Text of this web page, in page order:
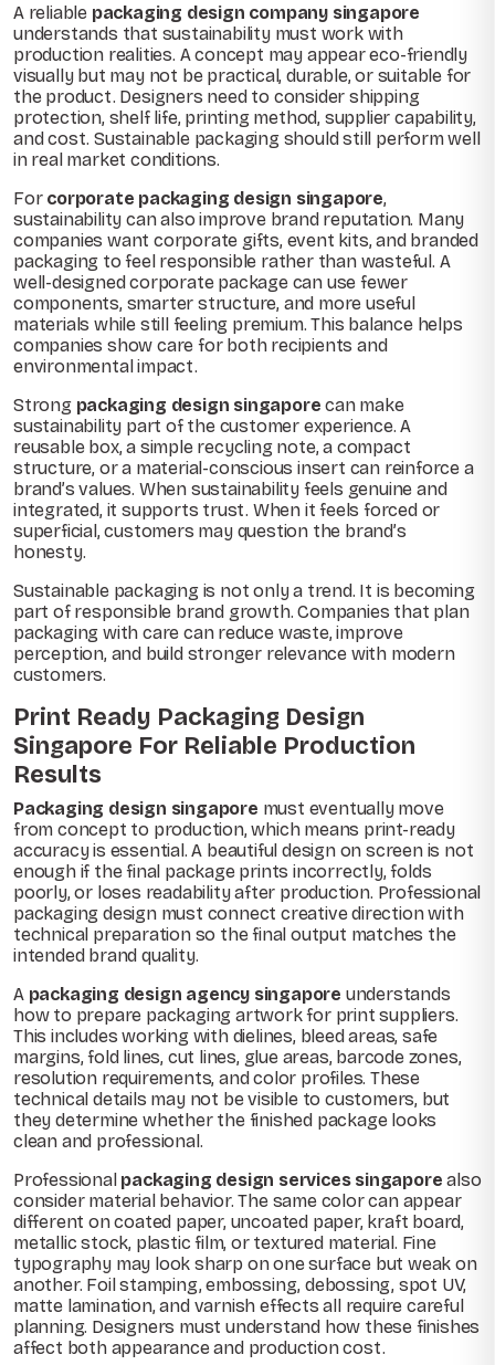
A reliable packaging design company singapore
understands that sustainability must work with
production realities. A concept may appear eco-friendly
visually but may not be practical, durable, or suitable for
the product. Designers need to consider shipping
protection, shelf life, printing method, supplier capability,
and cost. Sustainable packaging should still perform well
in real market conditions.
For corporate packaging design singapore,
sustainability can also improve brand reputation. Many
companies want corporate gifts, event kits, and branded
packaging to feel responsible rather than wasteful. A
well-designed corporate package can use fewer
components, smarter structure, and more useful
materials while still feeling premium. This balance helps
companies show care for both recipients and
environmental impact.
Strong packaging design singapore can make
sustainability part of the customer experience. A
reusable box, a simple recycling note, a compact
structure, or a material-conscious insert can reinforce a
brand’s values. When sustainability feels genuine and
integrated, it supports trust. When it feels forced or
superficial, customers may question the brand’s
honesty.
Sustainable packaging is not only a trend. It is becoming
part of responsible brand growth. Companies that plan
packaging with care can reduce waste, improve
perception, and build stronger relevance with modern
customers.
Print Ready Packaging Design
Singapore For Reliable Production
Results
Packaging design singapore must eventually move
from concept to production, which means print-ready
accuracy is essential. A beautiful design on screen is not
enough if the final package prints incorrectly, folds
poorly, or loses readability after production. Professional
packaging design must connect creative direction with
technical preparation so the final output matches the
intended brand quality.
A packaging design agency singapore understands
how to prepare packaging artwork for print suppliers.
This includes working with dielines, bleed areas, safe
margins, fold lines, cut lines, glue areas, barcode zones,
resolution requirements, and color profiles. These
technical details may not be visible to customers, but
they determine whether the finished package looks
clean and professional.
Professional packaging design services singapore also
consider material behavior. The same color can appear
different on coated paper, uncoated paper, kraft board,
metallic stock, plastic film, or textured material. Fine
typography may look sharp on one surface but weak on
another. Foil stamping, embossing, debossing, spot UV,
matte lamination, and varnish effects all require careful
planning. Designers must understand how these finishes
affect both appearance and production cost.